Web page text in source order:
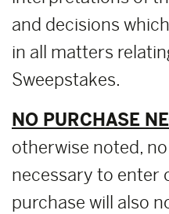
and decisions
in all matters
Sweepstakes.
NO PURCHASE
otherwise noted,
necessary to enter
purchase will also